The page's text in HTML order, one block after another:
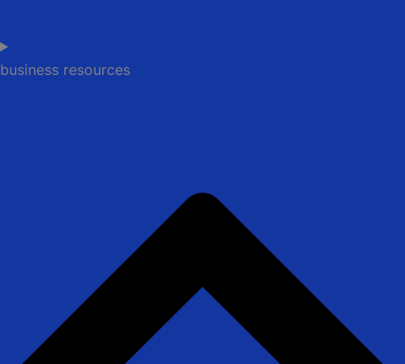
business resources